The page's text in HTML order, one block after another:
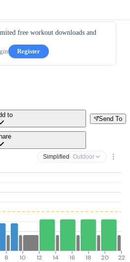
free workout downloads and
Register
Send To
to
Simplified · Outdoor
8 10 12 14 16 18 20 22